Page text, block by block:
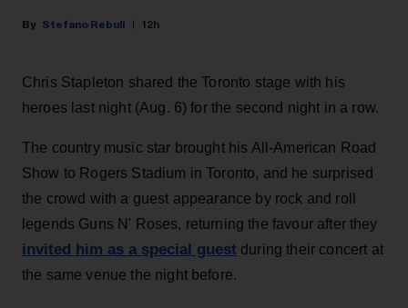
Stefano Rebuli 12h
Chris Stapleton shared the Toronto stage with his
heroes last night (Aug. 6) for the second night in a row.
The country music star brought his All-American Road
Show to Rogers Stadium in Toronto, and he surprised
the crowd with a guest appearance by rock and roll
legends Guns N' Roses, returning the favour after they
invited him as a special guest during their concert at
the same venue the night before.